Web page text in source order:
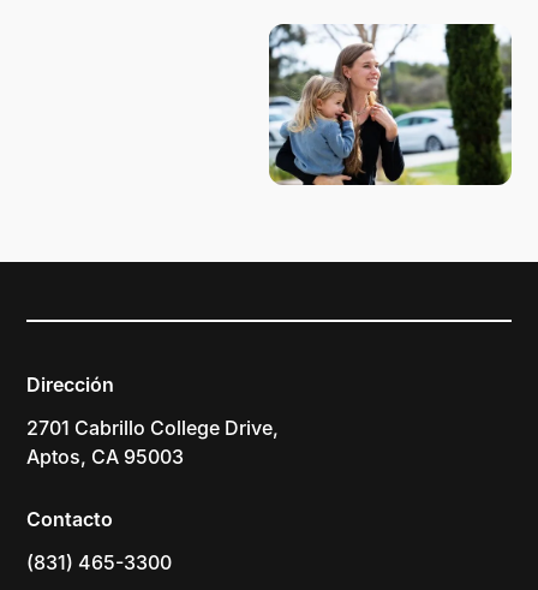
Dirección
2701 Cabrillo College Drive,
Aptos, CA 95003
Contacto
(831) 465-3300